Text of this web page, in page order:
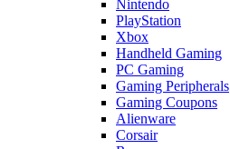
Nintendo
PlayStation
Xbox
Handheld Gaming
PC Gaming
Gaming Peripherals
Gaming Coupons
Alienware
Corsair